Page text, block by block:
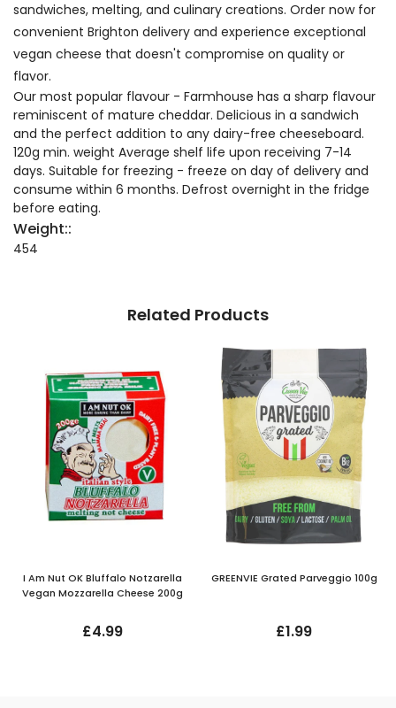
sandwiches, melting, and culinary creations. Order now for
convenient Brighton delivery and experience exceptional
vegan cheese that doesn't compromise on quality or
flavor.
Our most popular flavour - Farmhouse has a sharp flavour
reminiscent of mature cheddar. Delicious in a sandwich
and the perfect addition to any dairy-free cheeseboard.
120g min. weight Average shelf life upon receiving 7-14
days. Suitable for freezing - freeze on day of delivery and
consume within 6 months. Defrost overnight in the fridge
before eating.
Weight::
454
Related Products
I Am Nut OK Bluffalo Notzarella
Vegan Mozzarella Cheese 200g
£4.99
GREENVIE Grated Parveggio 100g
£1.99